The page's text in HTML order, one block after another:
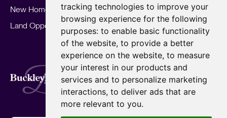
tracking technologies to improve your
browsing experience for the following
purposes: to enable basic functionality
of the website, to provide a better
experience on the website, to measure
your interest in our products and
services and to personalize marketing
interactions, to deliver ads that are
more relevant to you.
New Homes
Land Opportunities
Landlords
For Developers
Mortgages
Area Guides
Careers
Insights
Our Branches
Terms of Use Privacy Policy
Cookies Policy
Complaints Procedure
Fees
CMP
CMP Standard
Copyright © 2026 BuckleyBrown.